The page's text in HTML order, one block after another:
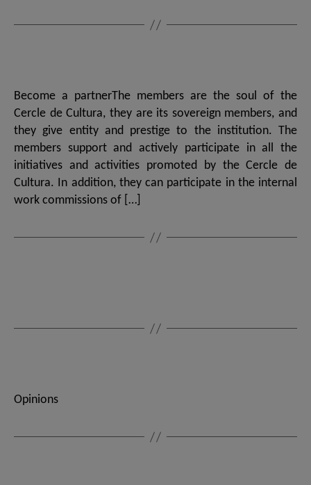
Become a partnerThe members are the soul of the
Cercle de Cultura, they are its sovereign members, and
they give entity and prestige to the institution. The
members support and actively participate in all the
initiatives and activities promoted by the Cercle de
Cultura. In addition, they can participate in the internal
work commissions of […]
Opinions